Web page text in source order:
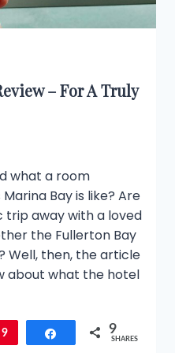
– For A Truly
what a room
Bay is like? Are
trip away with a loved
the Fullerton Bay
Well, then, the article
about what the hotel
Pin
9 Share 9
SHARES